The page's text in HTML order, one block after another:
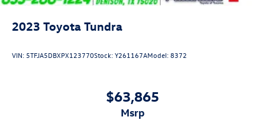
2023 Toyota Tundra
VIN: 5TFJA5DBXPX123770Stock:Y261167AModel:8372
$63,865
msrp